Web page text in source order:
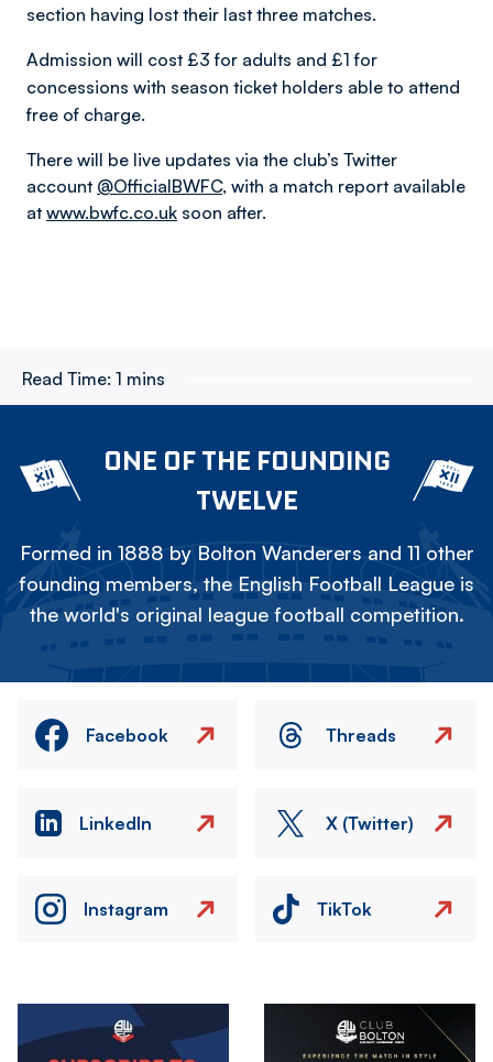
section having lost their last three matches.
Admission will cost £3 for adults and £1 for
concessions with season ticket holders able to attend
free of charge.
There will be live updates via the club’s Twitter
account @OfficialBWFC, with a match report available
at www.bwfc.co.uk soon after.
Read Time: 1 mins
ONE OF THE FOUNDING
TWELVE
Formed in 1888 by Bolton Wanderers and 11 other
founding members, the English Football League is
the world's original league football competition.
Facebook Threads
LinkedIn X (Twitter)
Instagram TikTok